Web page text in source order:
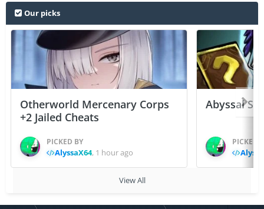
Our picks
Otherworld Mercenary Corps
+2 Jailed Cheats
PICKED BY
AlyssaX64, 1 hour ago
Abyssal
PICKED
View All